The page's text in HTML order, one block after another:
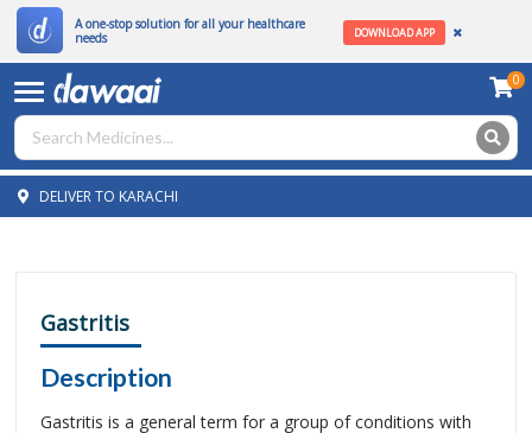
A one-stop solution for all your healthcare
needs
DOWNLOAD APP
0
DELIVER TO KARACHI
Gastritis
Description
Gastritis is a general term for a group of conditions with